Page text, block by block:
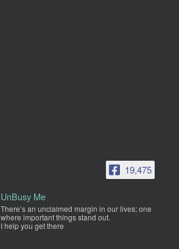
19,475
UnBusy Me
There’s an unclaimed margin in our lives; one
where important things stand out.
I help you get there